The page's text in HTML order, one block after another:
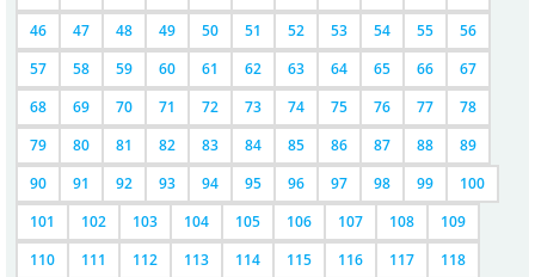
46
47 48 49 50 51 52 53 54 55
56
57
58 59 60 61 62 63 64 65 66
67
68
69 70 71 72 73 74 75 76 77
78
79
80 81 82 83 84 85 86 87 88
89
90
91 92 93 94 95 96 97 98 99
100
101
102 103 104 105 106 107 108
109
110
111 112 113 114 115 116 117
118